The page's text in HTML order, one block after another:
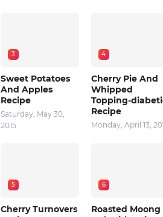
3
Sweet Potatoes
And Apples
Recipe
Saturday, May 30,
2015
4
Cherry Pie And
Whipped
Topping-
Recipe
Monday, April 13,
5
Cherry Turnovers
6
Roasted Moong